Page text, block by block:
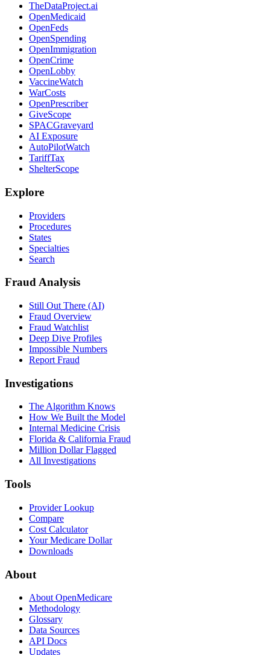
TheDataProject.ai
OpenMedicaid
OpenFeds
OpenSpending
OpenImmigration
OpenCrime
OpenLobby
VaccineWatch
WarCosts
OpenPrescriber
GiveScope
SPACGraveyard
AI Exposure
AutoPilotWatch
TariffTax
ShelterScope
Explore
Providers
Procedures
States
Specialties
Search
Fraud Analysis
Still Out There (AI)
Fraud Overview
Fraud Watchlist
Deep Dive Profiles
Impossible Numbers
Report Fraud
Investigations
The Algorithm Knows
How We Built the Model
Internal Medicine Crisis
Florida & California Fraud
Million Dollar Flagged
All Investigations
Tools
Provider Lookup
Compare
Cost Calculator
Your Medicare Dollar
Downloads
About
About OpenMedicare
Methodology
Glossary
Data Sources
API Docs
Updates